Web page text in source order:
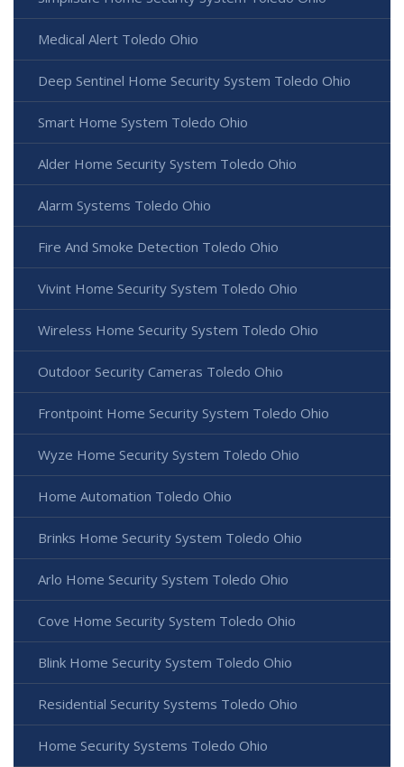
Medical Alert Toledo Ohio
Deep Sentinel Home Security System Toledo Ohio
Smart Home System Toledo Ohio
Alder Home Security System Toledo Ohio
Alarm Systems Toledo Ohio
Fire And Smoke Detection Toledo Ohio
Vivint Home Security System Toledo Ohio
Wireless Home Security System Toledo Ohio
Outdoor Security Cameras Toledo Ohio
Frontpoint Home Security System Toledo Ohio
Wyze Home Security System Toledo Ohio
Home Automation Toledo Ohio
Brinks Home Security System Toledo Ohio
Arlo Home Security System Toledo Ohio
Cove Home Security System Toledo Ohio
Blink Home Security System Toledo Ohio
Residential Security Systems Toledo Ohio
Home Security Systems Toledo Ohio